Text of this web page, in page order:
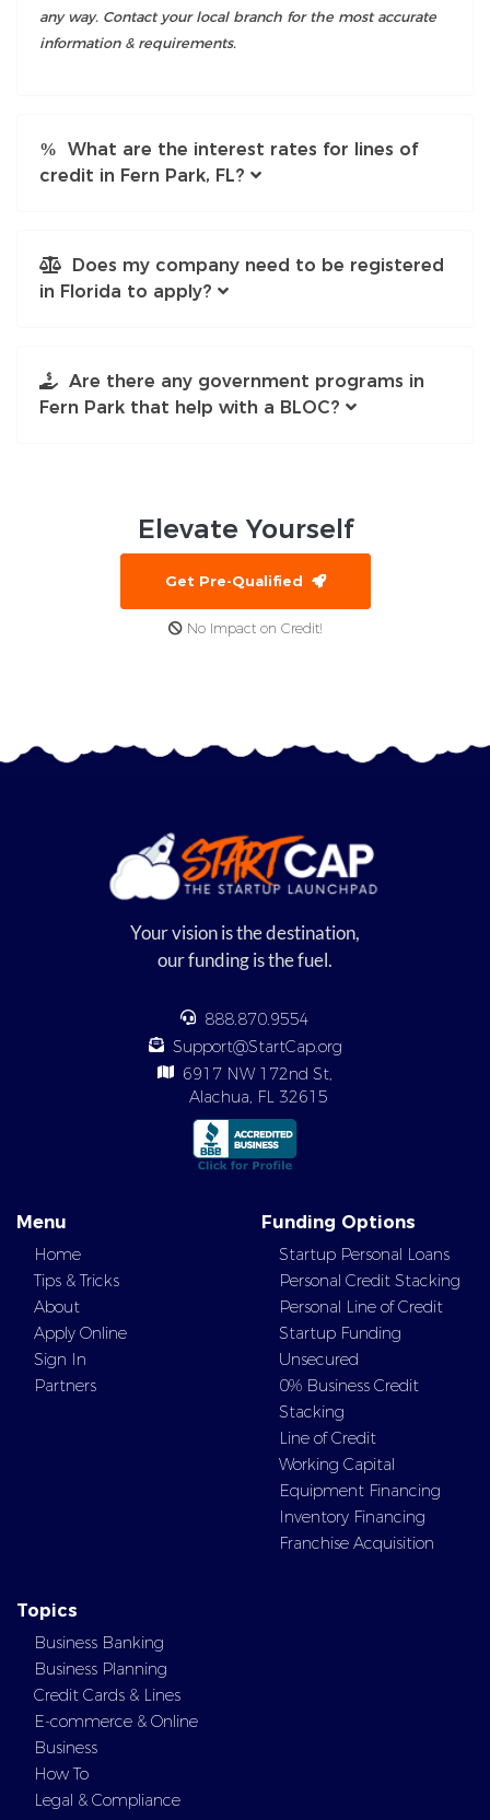
any way. Contact your local branch for the most accurate
information & requirements.
What are the interest rates for lines of
credit in Fern Park, FL?
Does my company need to be registered
in Florida to apply?
Are there any government programs in
Fern Park that help with a BLOC?
Elevate Yourself
Get Pre-Qualified
No Impact on Credit!
Your vision is the destination,
our funding is the fuel.
888.870.9554
Support@StartCap.org
6917 NW 172nd St,
Alachua, FL 32615
Menu
Home
Tips & Tricks
About
Apply Online
Sign In
Partners
Funding Options
Startup Personal Loans
Personal Credit Stacking
Personal Line of Credit
Startup Funding
Unsecured
0% Business Credit
Stacking
Line of Credit
Working Capital
Equipment Financing
Inventory Financing
Franchise Acquisition
Topics
Business Banking
Business Planning
Credit Cards & Lines
E-commerce & Online
Business
How To
Legal & Compliance